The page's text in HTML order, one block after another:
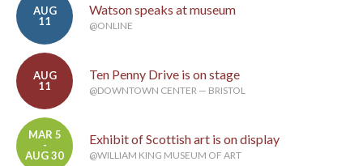
AUG
11
Watson speaks at museum
@ONLINE
AUG
11
Ten Penny Drive is on stage
@DOWNTOWN CENTER — BRISTOL
MAR 5
-
AUG 30
Exhibit of Scottish art is on display
@WILLIAM KING MUSEUM OF ART